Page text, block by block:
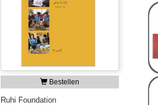
Bestellen
Ruhi Foundation